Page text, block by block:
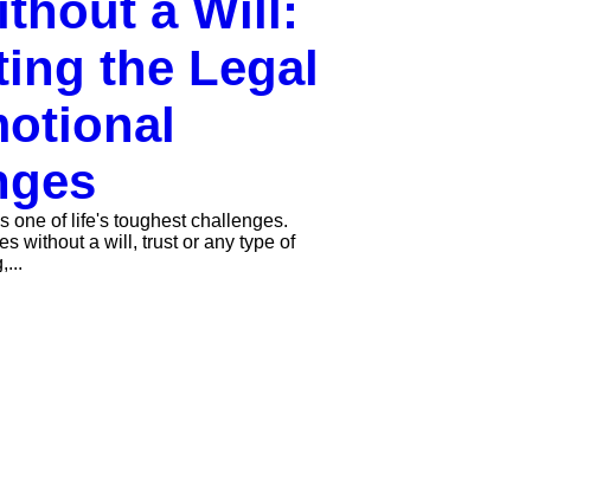
a Will:
the Legal
one of life's toughest challenges.
without a will, trust or any type of